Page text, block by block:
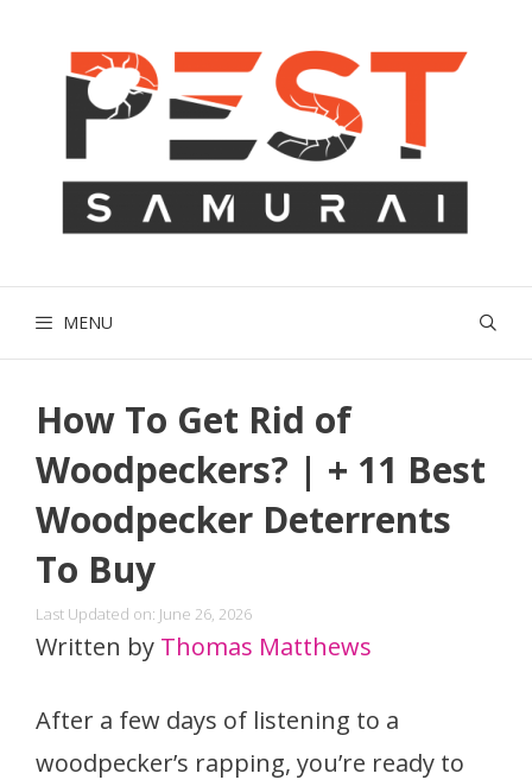
MENU
How To Get Rid of
Woodpeckers? | + 11 Best
Woodpecker Deterrents
To Buy
Last Updated on: June 26, 2026
Written by Thomas Matthews
After a few days of listening to a
woodpecker’s rapping, you’re ready to